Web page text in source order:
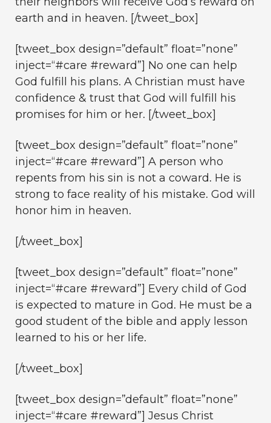
earth and in heaven. [/tweet_box]
[tweet_box design=”default” float=”none”
inject=“#care #reward”] No one can help
God fulfill his plans. A Christian must have
confidence & trust that God will fulfill his
promises for him or her. [/tweet_box]
[tweet_box design=”default” float=”none”
inject=“#care #reward”] A person who
repents from his sin is not a coward. He is
strong to face reality of his mistake. God will
honor him in heaven.
[/tweet_box]
[tweet_box design=”default” float=”none”
inject=“#care #reward”] Every child of God
is expected to mature in God. He must be a
good student of the bible and apply lesson
learned to his or her life.
[/tweet_box]
[tweet_box design=”default” float=”none”
inject=“#care #reward”] Jesus Christ